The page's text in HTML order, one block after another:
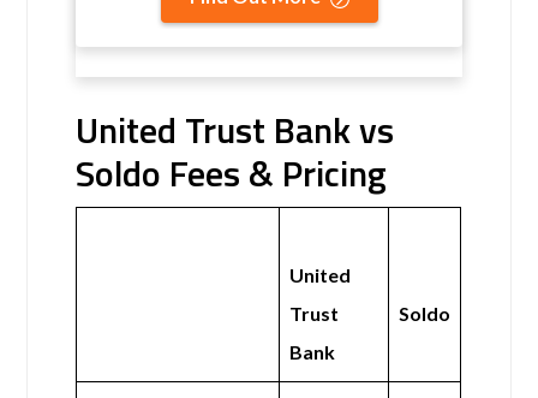
United Trust Bank vs
Soldo Fees & Pricing
United
Trust
Bank
Soldo